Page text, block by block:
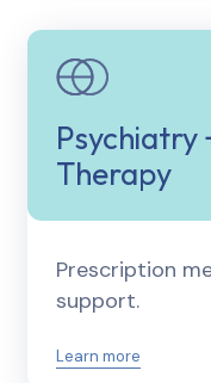
Psychiatry
Therapy
Prescription
support.
Learn more